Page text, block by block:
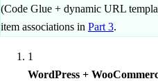
(Code Glue + dynamic URL
item associations in Part 3.
1
WordPress +